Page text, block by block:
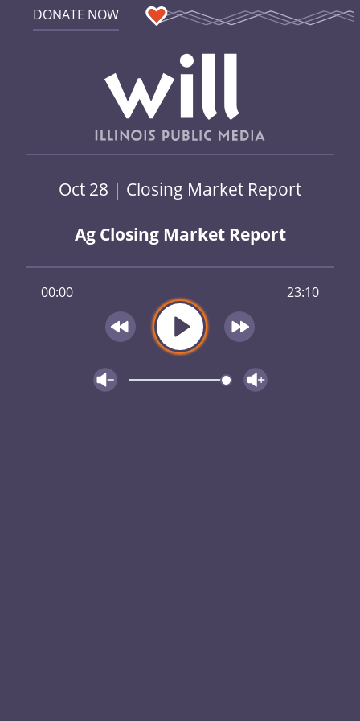
DONATE NOW
Oct 28 | Closing Market Report
Ag Closing Market Report
00:00 23:10